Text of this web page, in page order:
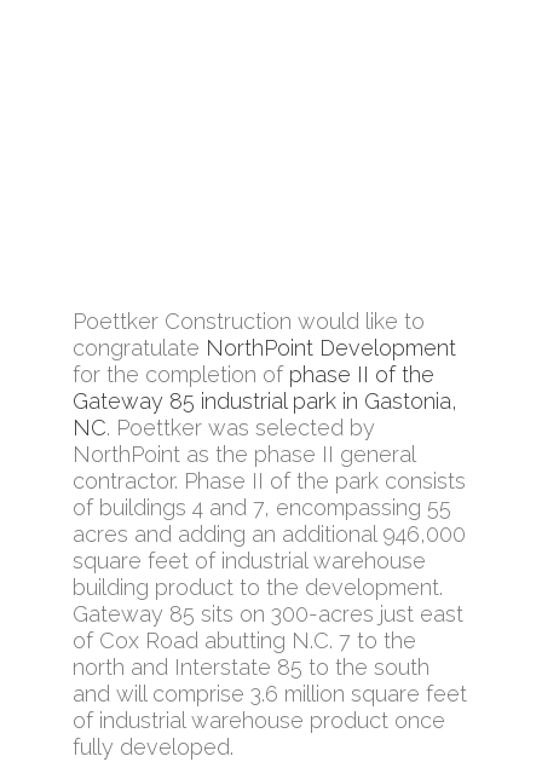
Poettker Construction would like to
congratulate NorthPoint Development
for the completion of phase II of the
Gateway 85 industrial park in Gastonia,
NC. Poettker was selected by
NorthPoint as the phase II general
contractor. Phase II of the park consists
of buildings 4 and 7, encompassing 55
acres and adding an additional 946,000
square feet of industrial warehouse
building product to the development.
Gateway 85 sits on 300-acres just east
of Cox Road abutting N.C. 7 to the
north and Interstate 85 to the south
and will comprise 3.6 million square feet
of industrial warehouse product once
fully developed.